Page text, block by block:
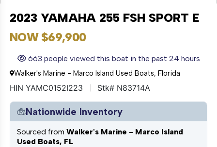
2023 YAMAHA 255 FSH SPORT E
NOW $69,900
663 people viewed this boat in the past 24 hours
Walker's Marine - Marco Island Used Boats, Florida
HIN YAMC0152I223 Stk# N83714A
Nationwide Inventory
Sourced from Walker's Marine - Marco Island
Used Boats, FL